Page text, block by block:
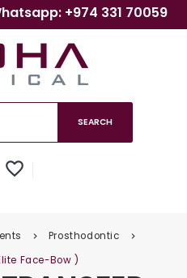
+974 331 70059
SEARCH
favorite_border
keyboard_arrow_right Prosthodontic keyboard_arrow_right
Face-Bow )